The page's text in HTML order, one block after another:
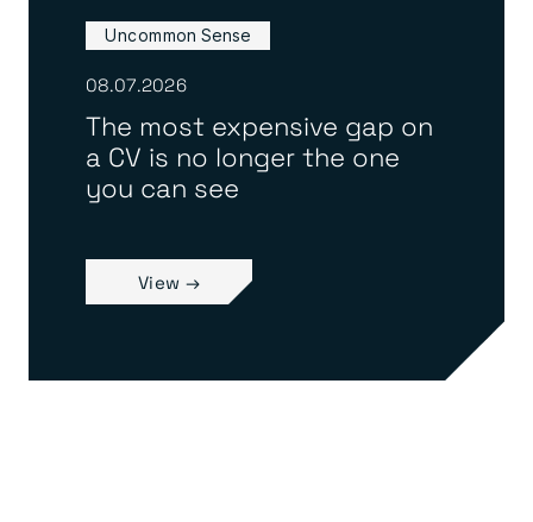
Uncommon Sense
08.07.2026
The most expensive gap on
a CV is no longer the one
you can see
View →